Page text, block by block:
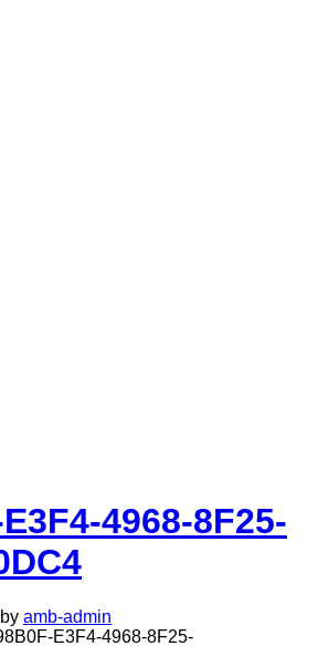
4968-8F25-
by amb-admin
E3F4-4968-8F25-